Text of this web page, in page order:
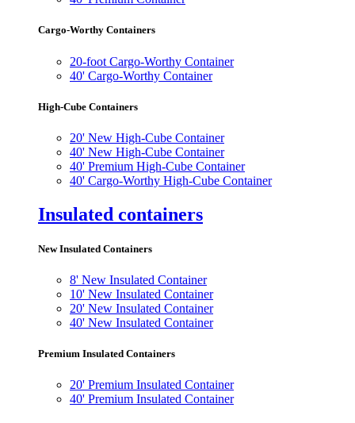
Cargo-Worthy Containers
20-foot Cargo-Worthy Container
40' Cargo-Worthy Container
High-Cube Containers
20' New High-Cube Container
40' New High-Cube Container
40' Premium High-Cube Container
40' Cargo-Worthy High-Cube Container
Insulated containers
New Insulated Containers
8' New Insulated Container
10' New Insulated Container
20' New Insulated Container
40' New Insulated Container
Premium Insulated Containers
20' Premium Insulated Container
40' Premium Insulated Container